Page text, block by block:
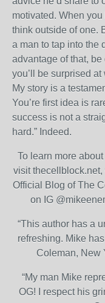
motivated. When
think outside of one.
a man to tap into the
advantage of that,
you’ll be surprised
My story is a
You’re first idea is
success is not a
hard.” Indeed.
To learn more
visit
Official Blog of The
on IG
“This author has a
refreshing. Mike
Coleman, New
“My man Mike
OG! I respect his